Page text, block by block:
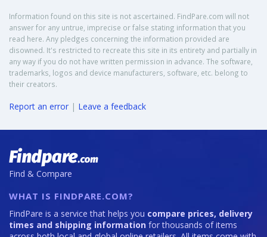
Information found on this site is not ascertained. FindPare.com will not
answer for any untrue, imprecise or false stating information that you
read here. Any pledges concerning the information provided are
disowned. It's restricted to recreate this site in its entirety and partially in
any way if you do not have written permission in advance. The software,
trademarks, logos and device manufacturers, software, etc. belong to
their creators.
Report an error | Leave a feedback
Find & Compare
WHAT IS FINDPARE.COM?
FindPare is a service that helps you compare prices, delivery
times and shipping information for thousands of items